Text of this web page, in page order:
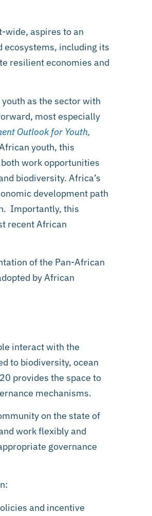
wide, aspires to an
ecosystems, including its
resilient economies and
as the sector with
most especially
Outlook for Youth,
youth, this
work opportunities
biodiversity. Africa’s
development path
Importantly, this
recent African
of the Pan-African
by African
interact with the
to biodiversity, ocean
provides the space to
mechanisms.
on the state of
work flexibly and
governance
and incentive